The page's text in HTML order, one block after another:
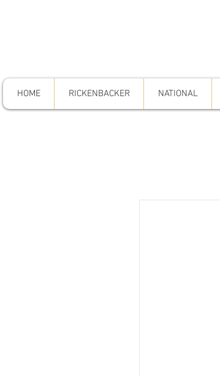
HOME RICKENBACKER NATIONAL